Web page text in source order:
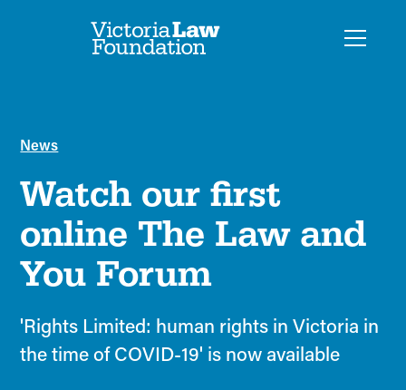
News
Watch our first
online The Law and
You Forum
'Rights Limited: human rights in Victoria in
the time of COVID-19' is now available